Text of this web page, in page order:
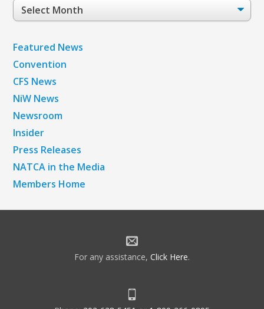
Post
Archives
Featured News
Convention
CFS News
NiW News
Newsroom
Insider
Press Releases
NATCA in the Media
Members Home
For any assistance, Click Here.